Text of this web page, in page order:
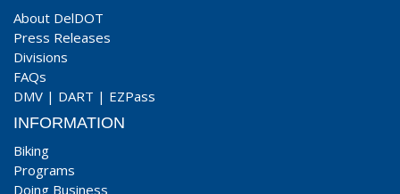
About DelDOT
Press Releases
Divisions
FAQs
DMV | DART | EZPass
INFORMATION
Biking
Programs
Doing Business